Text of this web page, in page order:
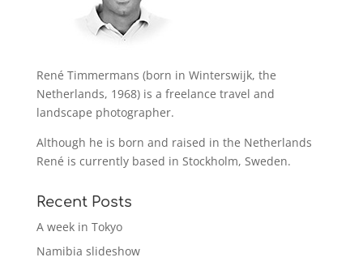
René Timmermans (born in Winterswijk, the
Netherlands, 1968) is a freelance travel and
landscape photographer.
Although he is born and raised in the Netherlands
René is currently based in Stockholm, Sweden.
Recent Posts
A week in Tokyo
Namibia slideshow